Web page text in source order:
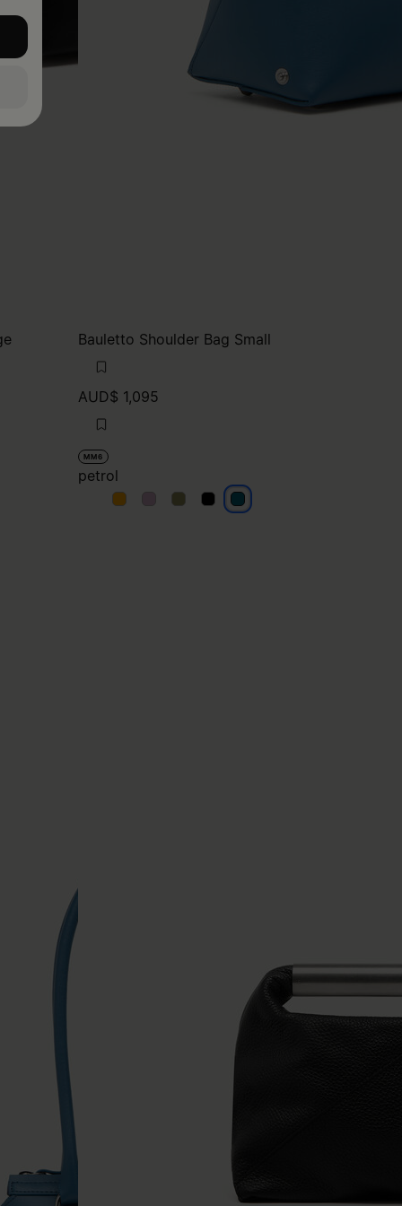
Bauletto Shoulder Bag Small
AUD$ 1,095
MM6
petrol
petrol petrolpetrolpetrolpetrol